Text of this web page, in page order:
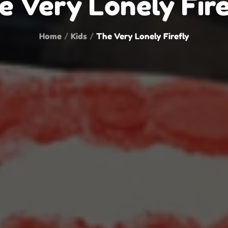
Home Kids The Very Lonely Firefly